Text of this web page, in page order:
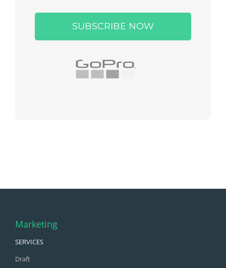
field
Marketing
SERVICES
Draft